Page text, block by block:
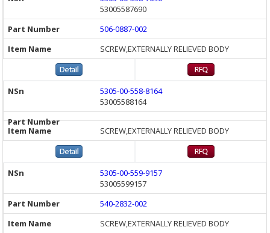
53005587690
506-0887-002
SCREW,EXTERNALLY RELIEVED BODY
5305-00-558-8164
53005588164
SCREW,EXTERNALLY RELIEVED BODY
5305-00-559-9157
53005599157
540-2832-002
SCREW,EXTERNALLY RELIEVED BODY